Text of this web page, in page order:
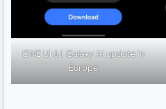
ONE UI 6.1 Galaxy AI update in
Europe